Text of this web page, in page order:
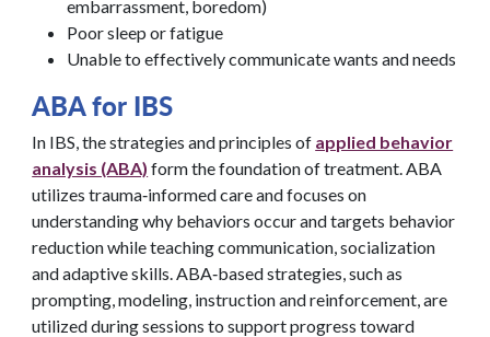
embarrassment, boredom)
Poor sleep or fatigue
Unable to effectively communicate wants and needs
ABA for IBS
In IBS, the strategies and principles of applied behavior
analysis (ABA) form the foundation of treatment. ABA
utilizes trauma‑informed care and focuses on
understanding why behaviors occur and targets behavior
reduction while teaching communication, socialization
and adaptive skills. ABA‑based strategies, such as
prompting, modeling, instruction and reinforcement, are
utilized during sessions to support progress toward